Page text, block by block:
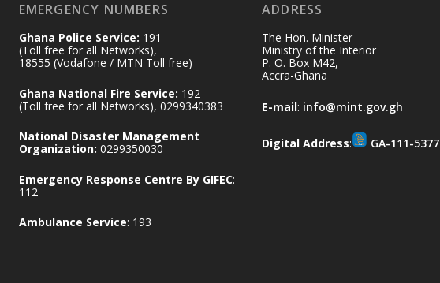
EMERGENCY NUMBERS
Ghana Police Service: 191
(Toll free for all Networks),
18555 (Vodafone / MTN Toll free)
Ghana National Fire Service: 192
(Toll free for all Networks), 0299340383
National Disaster Management
Organization: 0299350030
Emergency Response Centre By GIFEC:
112
Ambulance Service: 193
ADDRESS
The Hon. Minister
Ministry of the Interior
P. O. Box M42,
Accra-Ghana
E-mail: info@mint.gov.gh
Digital Address: GA-111-5377